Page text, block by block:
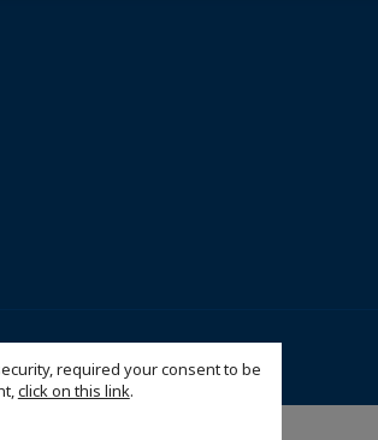
required your consent to be
click on this link.
of Commerce and Industry